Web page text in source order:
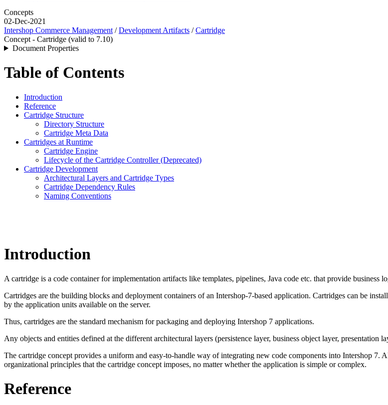
Concepts
02-Dec-2021
Intershop Commerce Management /Development Artifacts /Cartridge
Concept - Cartridge (valid to 7.10)
Document Properties
Table of Contents
Introduction
Reference
Cartridge Structure
Directory Structure
Cartridge Meta Data
Cartridges at Runtime
Cartridge Engine
Lifecycle of the Cartridge Controller (Deprecated)
Cartridge Development
Architectural Layers and Cartridge Types
Cartridge Dependency Rules
Naming Conventions
Introduction
A cartridge is a code container for implementation artifacts like templates, pipelines, Java code etc. that provide business
Cartridges are the building blocks and deployment containers of an Intershop-7-based application. Cartridges can be
by the application units available on the server.
Thus, cartridges are the standard mechanism for packaging and deploying Intershop 7 applications.
Any objects and entities defined at the different architectural layers (persistence layer, business object layer, presentation
The cartridge concept provides a uniform and easy-to-handle way of integrating new code components into Intershop 7.
organizational principles that the cartridge concept imposes, no matter whether the application is simple or complex.
Reference